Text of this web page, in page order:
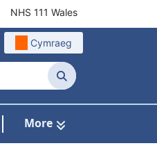
NHS 111 Wales
Cymraeg
Search
More